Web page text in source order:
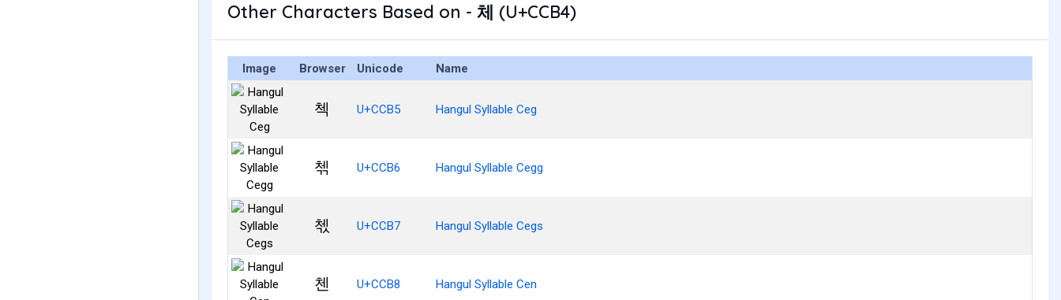
Other Characters Based on - 체 (U+CCB4)
Image Browser Unicode Name
첵 U+CCB5 Hangul Syllable Ceg
첶 U+CCB6 Hangul Syllable Cegg
첷 U+CCB7 Hangul Syllable Cegs
첸 U+CCB8 Hangul Syllable Cen